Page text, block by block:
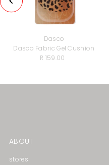
Dasco
Dasco Fabric Gel Cushion
Regular
R 159.00
ABOUT
stores